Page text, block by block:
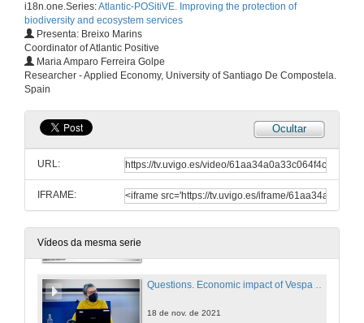
i18n.one.Series:Atlantic-POSitiVE. Improving the protection of
biodiversity and ecosystem services
Presenta: Breixo Marins
Coordinator of Atlantic Positive
Maria Amparo Ferreira Golpe
Researcher - Applied Economy, University of Santiago De Compostela.
Spain
Ocultar
URL:
IFRAME:
Vídeos da mesma serie
18 de nov. de 2021
Conference
Questions. Effectiveness and impact of traps and baits to capture V. velutina: A case study in Portugal
18 de nov. de 2021
Economic impact of Vespa velutina on beekeeping socioecological units
Questions. Economic impact of Vespa velutina on beekeeping socioecological units
18 de nov. de 2021